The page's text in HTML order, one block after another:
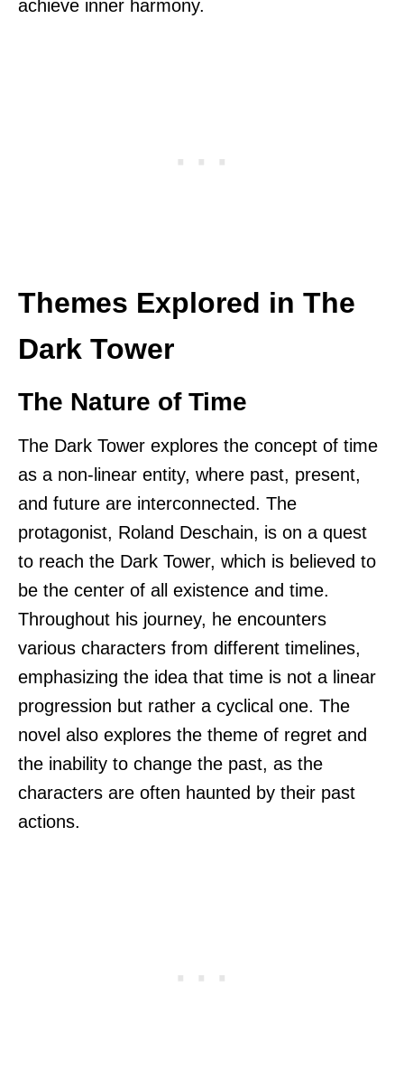
achieve inner harmony.
Themes Explored in The
Dark Tower
The Nature of Time
The Dark Tower explores the concept of time
as a non-linear entity, where past, present,
and future are interconnected. The
protagonist, Roland Deschain, is on a quest
to reach the Dark Tower, which is believed to
be the center of all existence and time.
Throughout his journey, he encounters
various characters from different timelines,
emphasizing the idea that time is not a linear
progression but rather a cyclical one. The
novel also explores the theme of regret and
the inability to change the past, as the
characters are often haunted by their past
actions.